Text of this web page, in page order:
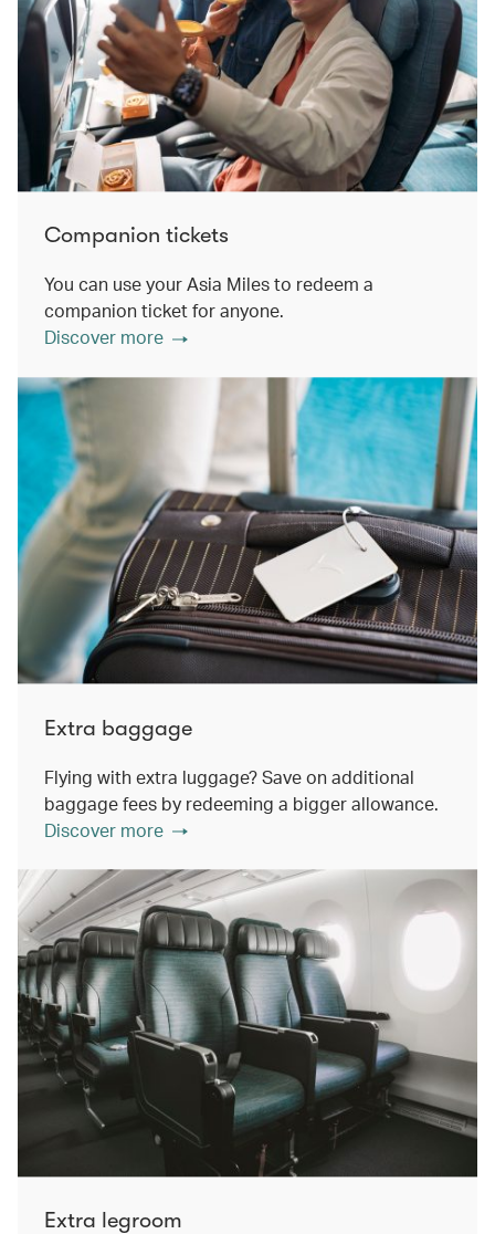
Companion tickets
You can use your Asia Miles to redeem a
companion ticket for anyone.
Discover more
Extra baggage
Flying with extra luggage? Save on additional
baggage fees by redeeming a bigger allowance.
Discover more
Extra legroom